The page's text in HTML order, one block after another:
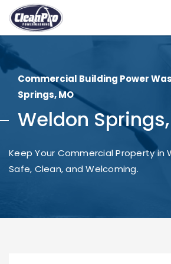
Commercial Building Power
Springs, MO
Weldon
Keep Your Commercial Property in
Safe, Clean, and Welcoming.